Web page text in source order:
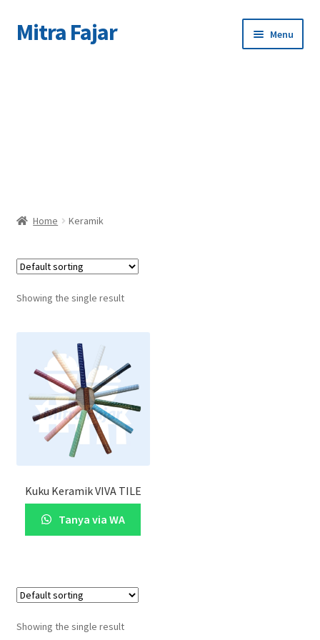
Skip
to
Skip
to
Mitra Fajar Menu
Home Keramik
Showing the single result
Kuku Keramik VIVA TILE
Tanya via WA
Showing the single result